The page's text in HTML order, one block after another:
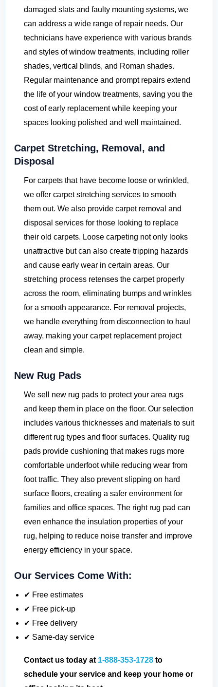
damaged slats and faulty mounting systems, we
can address a wide range of repair needs. Our
technicians have experience with various brands
and styles of window treatments, including roller
shades, vertical blinds, and Roman shades.
Regular maintenance and prompt repairs extend
the life of your window treatments, saving you the
cost of early replacement while keeping your
spaces looking polished and well maintained.
Carpet Stretching, Removal, and
Disposal
For carpets that have become loose or wrinkled,
we offer carpet stretching services to smooth
them out. We also provide carpet removal and
disposal services for those looking to replace
their old carpets. Loose carpeting not only looks
unattractive but can also create tripping hazards
and cause early wear in certain areas. Our
stretching process retenses the carpet properly
across the room, eliminating bumps and wrinkles
for a smooth appearance. For removal projects,
we handle everything from disconnection to haul
away, making your carpet replacement project
clean and simple.
New Rug Pads
We sell new rug pads to protect your area rugs
and keep them in place on the floor. Our selection
includes various thicknesses and materials to suit
different rug types and floor surfaces. Quality rug
pads provide cushioning that makes rugs more
comfortable underfoot while reducing wear from
foot traffic. They also prevent slipping on hard
surface floors, creating a safer environment for
families and office spaces. The right rug pad can
even enhance the insulation properties of your
rug, helping to reduce noise transfer and improve
energy efficiency in your space.
Our Services Come With:
✔ Free estimates
✔ Free pick-up
✔ Free delivery
✔ Same-day service
Contact us today at 1-888-353-1728 to
schedule your service and keep your home or